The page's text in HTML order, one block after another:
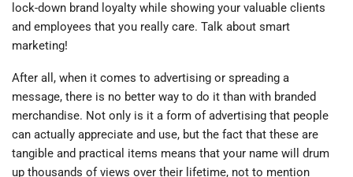
lock-down brand loyalty while showing your valuable clients
and employees that you really care. Talk about smart
marketing!
After all, when it comes to advertising or spreading a
message, there is no better way to do it than with branded
merchandise. Not only is it a form of advertising that people
can actually appreciate and use, but the fact that these are
tangible and practical items means that your name will drum
up thousands of views over their lifetime, not to mention